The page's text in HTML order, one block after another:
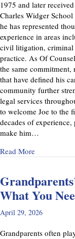
1975 and later
Charles Widger
he has represented
experience in areas
civil litigation, criminal
practice. As Of
the same commitment,
that have defined his
community further
legal services
to welcome Joe to the
decades of
make him…
Read Moreabout Musi,
What You
April 29, 2026
Grandparents often